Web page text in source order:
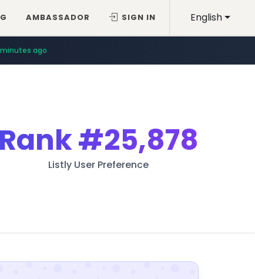
English
AMBASSADOR SIGN IN
minutes ago
Rank#25,878
Listly User Preference